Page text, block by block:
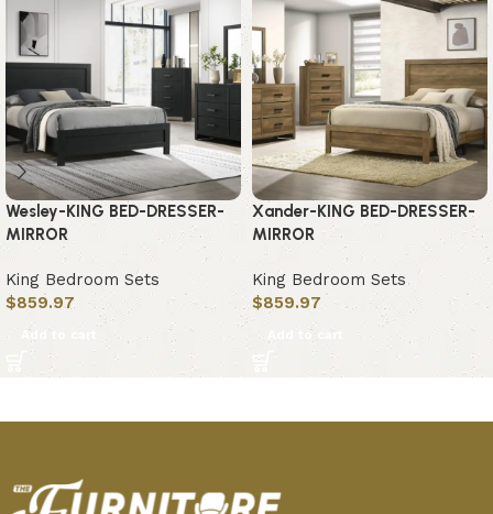
Wesley-KING BED-DRESSER-
MIRROR
King Bedroom Sets
$859.97
Add to cart
Xander-KING BED-DRESSER-
MIRROR
King Bedroom Sets
$859.97
Add to cart